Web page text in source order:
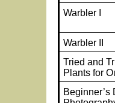
Warbler I
Warbler II
Tried and
Plants for
Beginner’s